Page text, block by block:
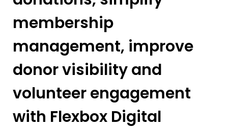
membership
management, improve
donor visibility and
volunteer engagement
with Flexbox Digital